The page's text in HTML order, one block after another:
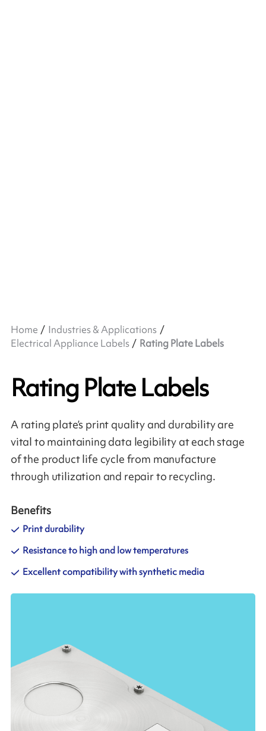
Home
Industries & Applications
Electrical Appliance Labels
Rating Plate Labels
Rating Plate Labels
A rating plate’s print quality and durability are
vital to maintaining data legibility at each stage
of the product life cycle from manufacture
through utilization and repair to recycling.
Benefits
Print durability
Resistance to high and low temperatures
Excellent compatibility with synthetic media